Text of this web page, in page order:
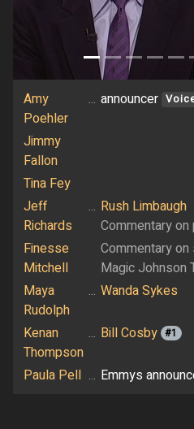
Amy
Poehler
... announcer
Jimmy
Fallon
Tina Fey
Jeff
Richards
... Rush Limbaugh
Commentary
Finesse
Mitchell
Commentary
Magic Johnson
Maya
Rudolph
... Wanda Sykes
Kenan
Thompson
... Bill Cosby #1
Paula Pell ... Emmys